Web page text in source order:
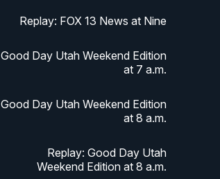
Replay: FOX 13 News at Nine
Good Day Utah Weekend Edition
at 7 a.m.
Good Day Utah Weekend Edition
at 8 a.m.
Replay: Good Day Utah
Weekend Edition at 8 a.m.